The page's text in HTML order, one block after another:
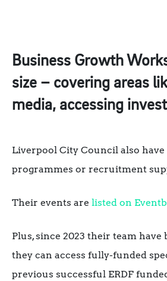
Business Growth
size – covering areas
media, accessing
Liverpool City Council also
programmes or recruitment
Their events are listed on
Plus, since 2023 their team
they can access fully-funded
previous successful ERDF